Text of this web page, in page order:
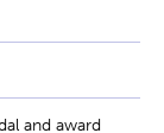
and award